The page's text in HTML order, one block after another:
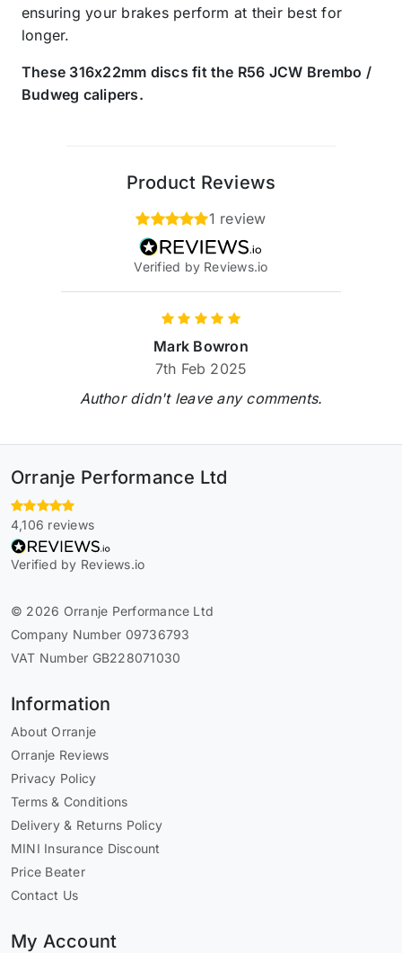
ensuring your brakes perform at their best for
longer.
These 316x22mm discs fit the R56 JCW Brembo /
Budweg calipers.
Product Reviews
1 review
Verified by Reviews.io
Mark Bowron
7th Feb 2025
Author didn't leave any comments.
Orranje Performance Ltd
4,106 reviews
Verified by Reviews.io
© 2026 Orranje Performance Ltd
Company Number 09736793
VAT Number GB228071030
Information
About Orranje
Orranje Reviews
Privacy Policy
Terms & Conditions
Delivery & Returns Policy
MINI Insurance Discount
Price Beater
Contact Us
My Account